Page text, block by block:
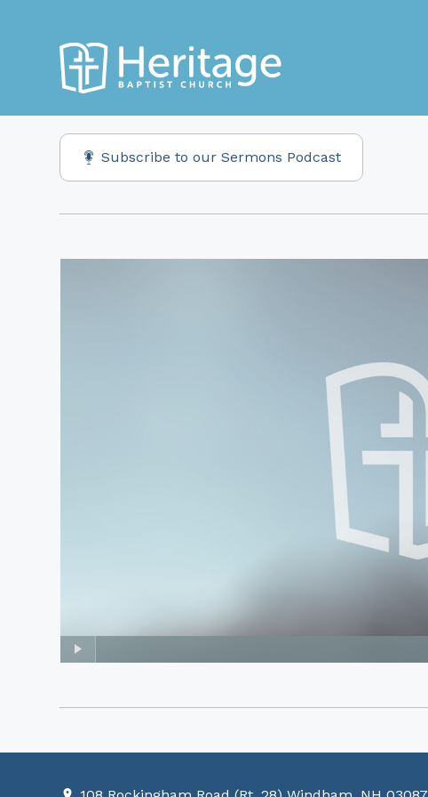
Subscribe to our Sermons Podcast